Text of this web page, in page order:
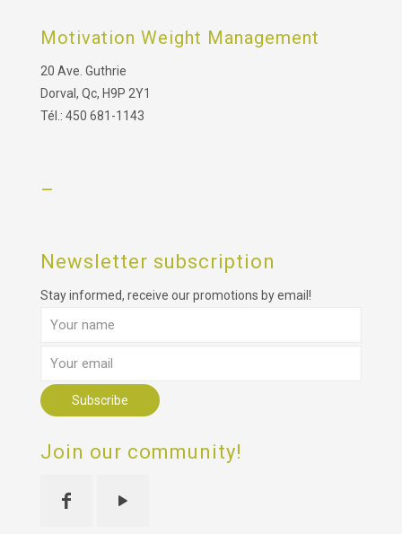
Motivation Weight Management
20 Ave. Guthrie
Dorval, Qc, H9P 2Y1
Tél.: 450 681-1143
–
Newsletter subscription
Stay informed, receive our promotions by email!
Join our community!